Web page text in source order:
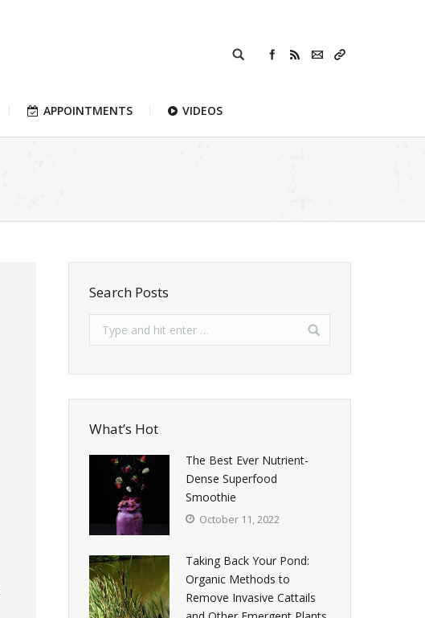
APPOINTMENTS VIDEOS
Search Posts
What’s Hot
The Best Ever Nutrient-
Dense Superfood
Smoothie
October 11, 2022
Taking Back Your Pond:
Organic Methods to
Remove Invasive Cattails